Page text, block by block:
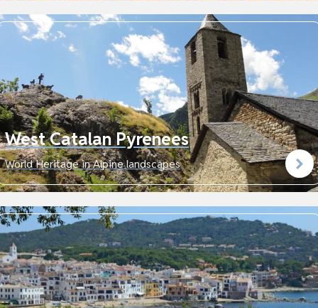
West Catalan Pyrenees
World Heritage in Alpine landscapes